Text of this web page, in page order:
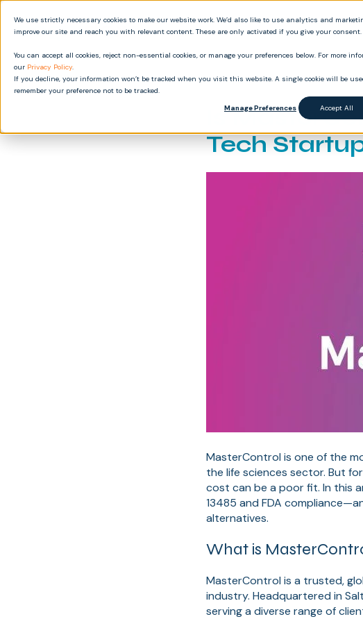
We use strictly necessary cookies to make our website work. We’d also like to use analytics and
improve our site and reach you with relevant content. These are only activated if you give your consent.
You can accept all cookies, reject non-essential cookies, or manage your preferences below. For more
our Privacy Policy.
If you decline, your information won’t be tracked when you visit this website. A single cookie will be
remember your preference not to be tracked.
Manage Preferences
Accept All
Product
Is
Tech
MasterControl is one of the
the life sciences sector. But
cost can be a poor fit. In this
13485 and FDA
alternatives.
What is
MasterControl is a trusted,
industry. Headquartered in
serving a diverse range of